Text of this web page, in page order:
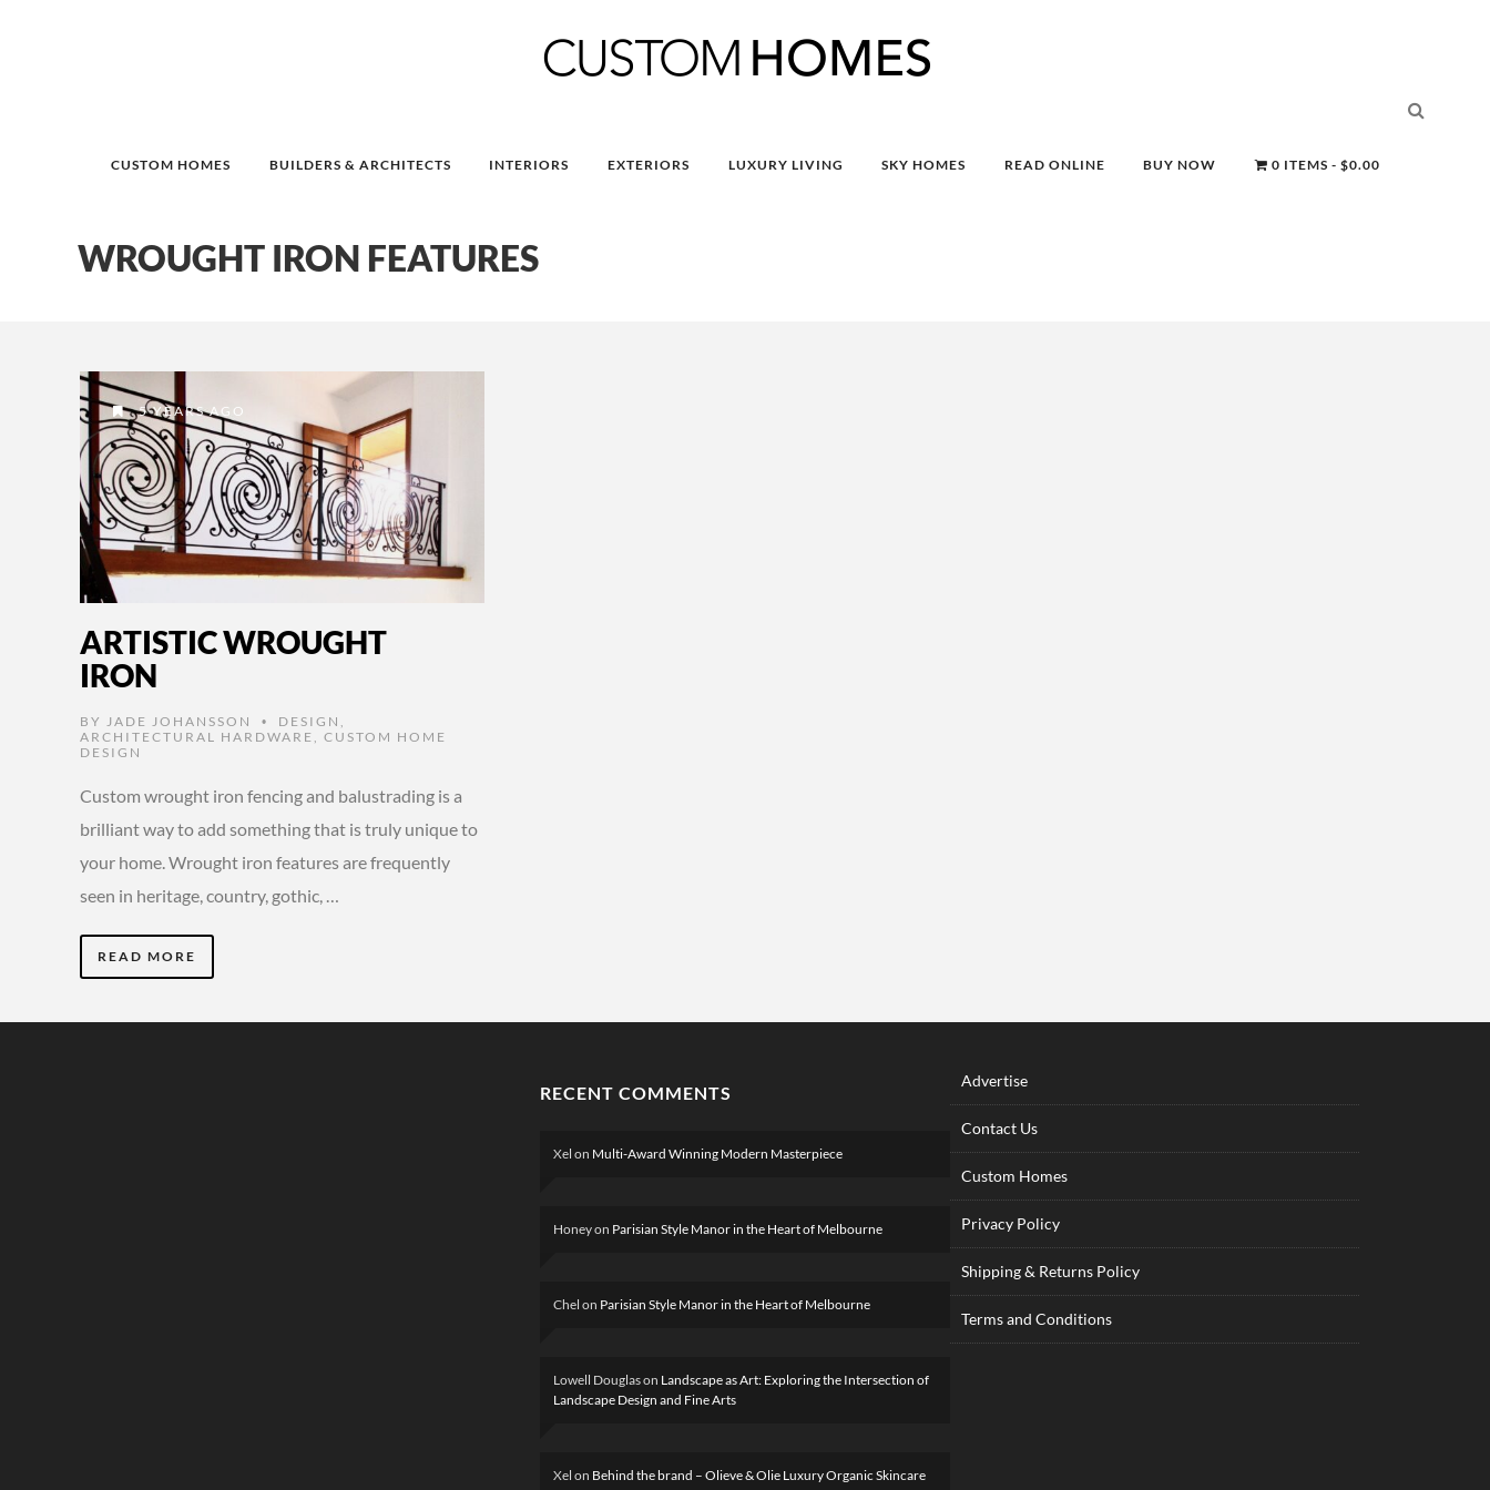
CUSTOM HOMES BUILDERS & ARCHITECTS INTERIORS EXTERIORS LUXURY LIVING SKY HOMES READ ONLINE BUY NOW 0 ITEMS $0.00
WROUGHT IRON FEATURES
5 YEARS AGO
ARTISTIC WROUGHT
IRON
BY JADE JOHANSSON • DESIGN
ARCHITECTURAL HARDWARE
CUSTOM HOME
DESIGN
Custom wrought iron fencing and balustrading is a
brilliant way to add something that is truly unique to
your home. Wrought iron features are frequently
seen in heritage, country, gothic, …
READ MORE
RECENT COMMENTS
Xel on Multi-Award Winning Modern Masterpiece
Honeyon Parisian Style Manor in the Heart of Melbourne
Chel on Parisian Style Manor in the Heart of Melbourne
Lowell Douglason Landscape as Art: Exploring the Intersection of
Landscape Design and Fine Arts
Xel on Behind the brand – Olieve & Olie Luxury Organic Skincare
Advertise
Contact Us
Custom Homes
Privacy Policy
Shipping & Returns Policy
Terms and Conditions